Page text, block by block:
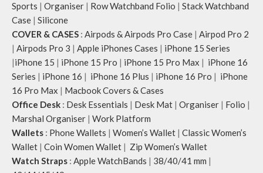
Sports | Organiser | Row Watchband Folio | Stack Watchband
Case | Silicone
COVER & CASES : Airpods & Airpods Pro Case | Airpod Pro 2
| Airpods Pro 3 | Apple iPhones Cases | iPhone 15 Series
|iPhone 15 | iPhone 15 Pro | iPhone 15 Pro Max | iPhone 16
Series | iPhone 16 | iPhone 16 Plus | iPhone 16 Pro | iPhone
16 Pro Max | Macbook Covers & Cases
Office Desk : Desk Essentials | Desk Mat | Organiser | Folio |
Marshal Organiser | Work Platform
Wallets : Phone Wallets | Women’s Wallet | Classic Women’s
Wallet | Coin Women Wallet | Zip Women’s Wallet
Watch Straps : Apple WatchBands | 38/40/41 mm |